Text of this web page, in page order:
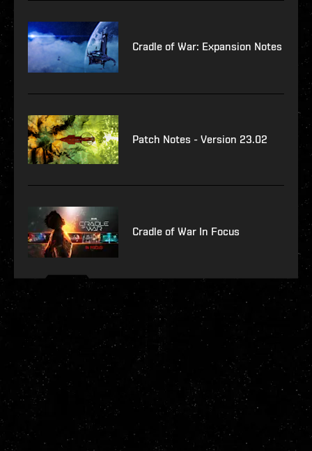
Cradle of War: Expansion Notes
Patch Notes - Version 23.02
Cradle of War In Focus